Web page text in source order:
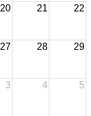
20 21 22
27 28 29
3 4 5